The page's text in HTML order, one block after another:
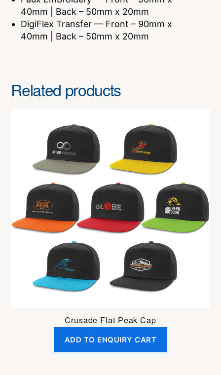
40mm | Back – 50mm x 20mm
DigiFlex Transfer — Front – 90mm x
40mm | Back – 50mm x 20mm
Related products
Crusade Flat Peak Cap
ADD TO ENQUIRY CART